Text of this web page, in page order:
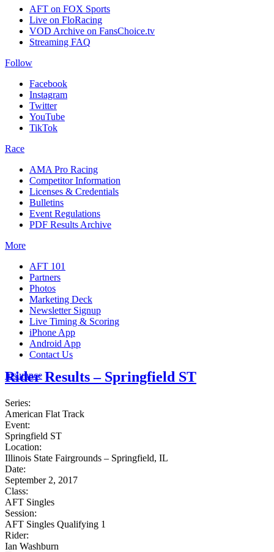
AFT on FOX Sports
Live on FloRacing
VOD Archive on FansChoice.tv
Streaming FAQ
Follow
Facebook
Instagram
Twitter
YouTube
TikTok
Race
AMA Pro Racing
Competitor Information
Licenses & Credentials
Bulletins
Event Regulations
PDF Results Archive
More
AFT 101
Partners
Photos
Marketing Deck
Newsletter Signup
Live Timing & Scoring
iPhone App
Android App
Contact Us
Insurance
Rider Results – Springfield ST
Series:
American Flat Track
Event:
Springfield ST
Location:
Illinois State Fairgrounds – Springfield, IL
Date:
September 2, 2017
Class:
AFT Singles
Session:
AFT Singles Qualifying 1
Rider:
Ian Washburn